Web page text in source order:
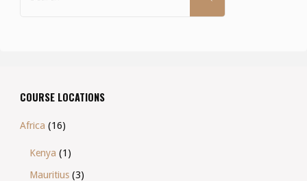
COURSE LOCATIONS
Africa (16)
Kenya (1)
Mauritius (3)